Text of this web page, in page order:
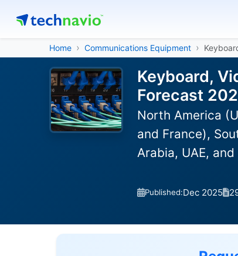
Home Communications Equipment
Keyboard,
Forecast
North America
and France),
Arabia, UAE,
Published:Dec 2025